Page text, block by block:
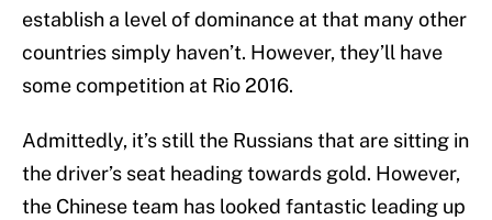
establish a level of dominance at that many other
countries simply haven’t. However, they’ll have
some competition at Rio 2016.
Admittedly, it’s still the Russians that are sitting in
the driver’s seat heading towards gold. However,
the Chinese team has looked fantastic leading up